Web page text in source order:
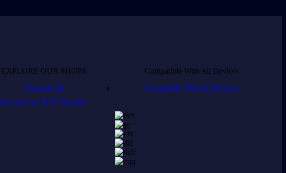
EXPLORE OUR SHOPS
Channels list
Become An IPTV Reseller
Compatible With All Devices
Compatible With All Devices